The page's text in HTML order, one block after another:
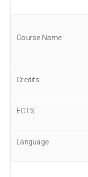
Course Name
Credits
ECTS
Language